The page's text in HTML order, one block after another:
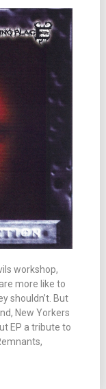
workshop,
more like to
shouldn’t. But
New Yorkers
EP a tribute to